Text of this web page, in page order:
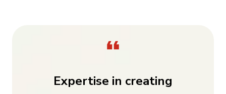
Expertise in creating